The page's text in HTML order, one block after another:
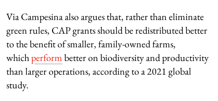
Via Campesina also argues that, rather than eliminate
green rules, CAP grants should be redistributed better
to the benefit of smaller, family-owned farms,
whichperformbetter on biodiversity and productivity
than larger operations, according to a 2021 global
study.